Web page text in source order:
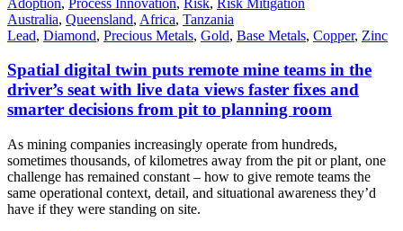
Australia, Queensland, Africa, Tanzania
Lead, Diamond, Precious Metals, Gold, Base Metals, Copper, Zinc
Spatial digital twin puts remote mine teams in the
driver’s seat with live data views faster fixes and
smarter decisions from pit to planning room
As mining companies increasingly operate from hundreds,
sometimes thousands, of kilometres away from the pit or plant, one
challenge has remained constant – how to give remote teams the
same operational context, detail, and situational awareness they’d
have if they were standing on site.